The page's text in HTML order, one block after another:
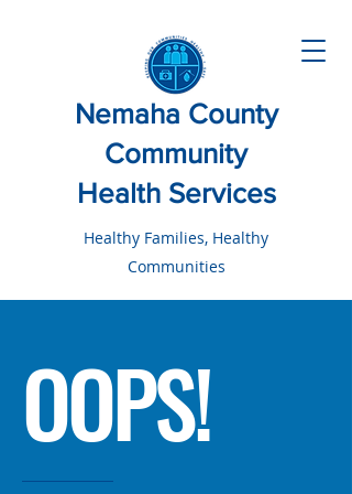
Nemaha County
Community
Health Services
Healthy Families, Healthy
Communities
OOPS!